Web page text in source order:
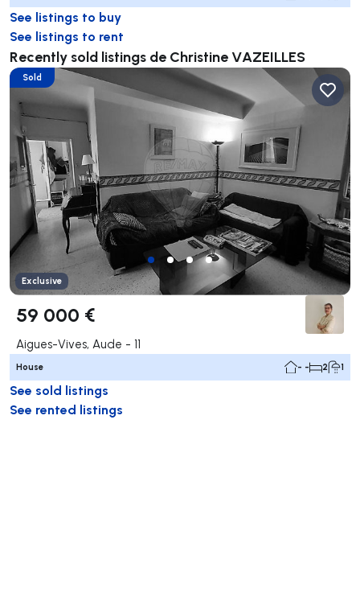
See listings to buy
See listings to rent
Recently sold listings de Christine VAZEILLES
Sold
Exclusive
59 000 €
Aigues-Vives, Aude - 11
House - - 2 1
See sold listings
See rented listings